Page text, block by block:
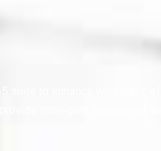
suite to enhance workplace
intelligent assistance